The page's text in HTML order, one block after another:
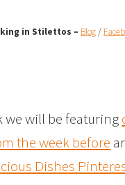
in Stilettos – Blog /
we will be featuring
the week before
Dishes